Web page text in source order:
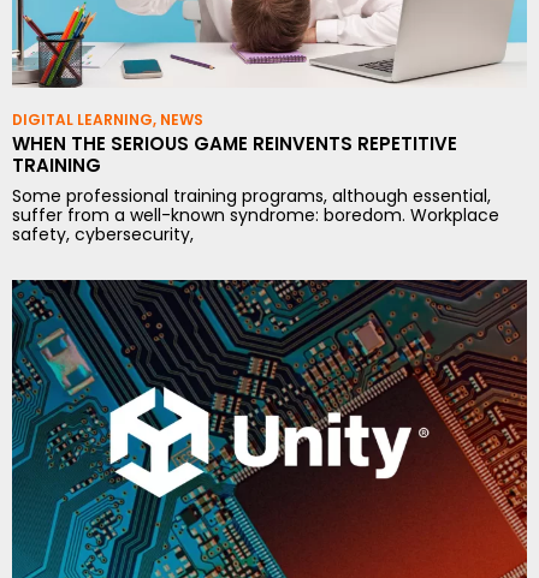
DIGITAL LEARNING, NEWS
WHEN THE SERIOUS GAME REINVENTS REPETITIVE
TRAINING
Some professional training programs, although essential,
suffer from a well-known syndrome: boredom. Workplace
safety, cybersecurity,